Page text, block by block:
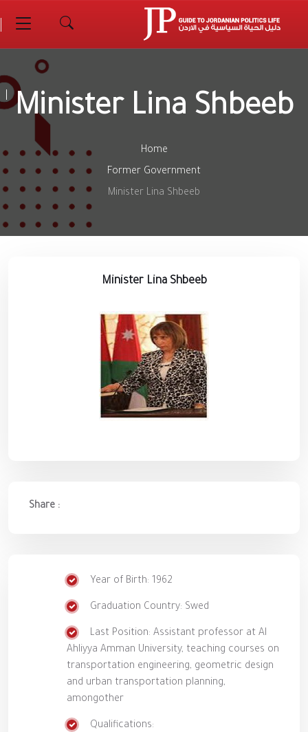
Minister Lina Shbeeb
Home
Former Government
Minister Lina Shbeeb
Minister Lina Shbeeb
Share :
Year of Birth: 1962
Graduation Country: Swed
Last Position: Assistant professor at Al
Ahliyya Amman University, teaching courses on
transportation engineering, geometric design
and urban transportation planning,
amongother
Qualifications: